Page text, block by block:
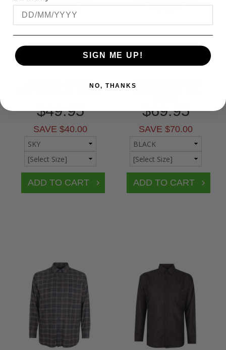
JACK & JONES
OXFORD L/S SHIRT
$49.95
SAVE $40.00
BEN SHERMAN
LINER GEO L/S
$69.95
SAVE $70.00
SIGN ME UP!
NO, THANKS